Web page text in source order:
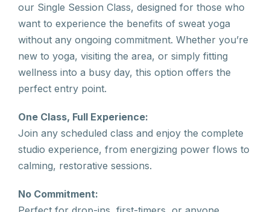
our Single Session Class, designed for those who
want to experience the benefits of sweat yoga
without any ongoing commitment. Whether you’re
new to yoga, visiting the area, or simply fitting
wellness into a busy day, this option offers the
perfect entry point.
One Class, Full Experience:
Join any scheduled class and enjoy the complete
studio experience, from energizing power flows to
calming, restorative sessions.
No Commitment: